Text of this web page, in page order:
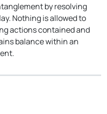
by resolving
Nothing is allowed to
actions contained and
balance within an